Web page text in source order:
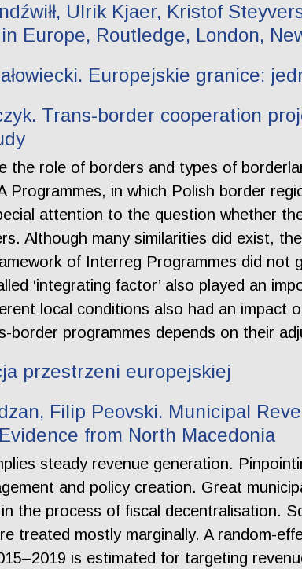
Ulrik Kjaer, Kristof
Europe, Routledge, London,
Europejskie granice:
Trans-border cooperation
the role of borders and types of
Programmes, in which Polish border
attention to the question whether
Although many similarities did exist,
of Interreg Programmes did not
‘integrating factor’ also played an
local conditions also had an impact
programmes depends on their
przestrzeni europejskiej
Filip Peovski. Municipal
from North Macedonia
steady revenue generation.
and policy creation. Great
the process of fiscal decentralisation.
treated mostly marginally. A random-
is estimated for targeting